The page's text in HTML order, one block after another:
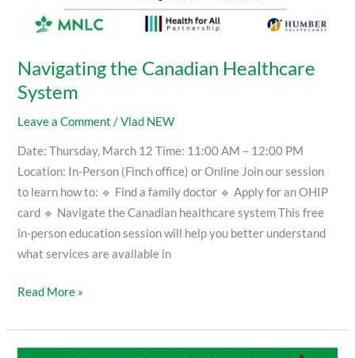
Navigating the Canadian Healthcare
System
Leave a Comment /Vlad NEW
Date: Thursday, March 12 Time: 11:00 AM – 12:00 PM
Location: In-Person (Finch office) or Online Join our session
to learn how to: 🔹 Find a family doctor 🔹 Apply for an OHIP
card 🔹 Navigate the Canadian healthcare system This free
in-person education session will help you better understand
what services are available in
Read More »